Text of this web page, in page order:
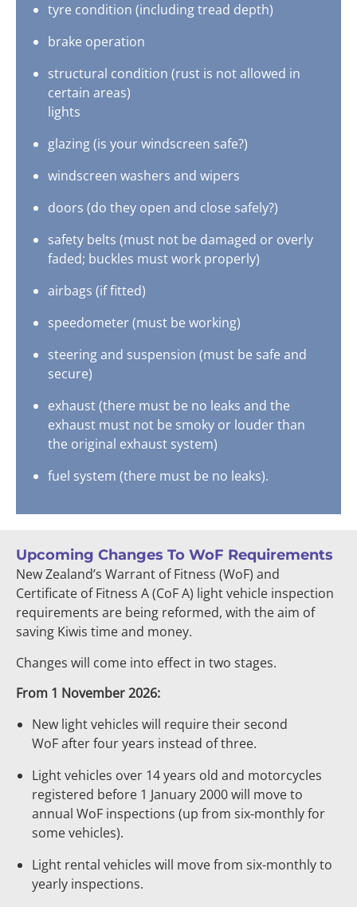
tyre condition (including tread depth)
brake operation
structural condition (rust is not allowed in
certain areas)
lights
glazing (is your windscreen safe?)
windscreen washers and wipers
doors (do they open and close safely?)
safety belts (must not be damaged or overly
faded; buckles must work properly)
airbags (if fitted)
speedometer (must be working)
steering and suspension (must be safe and
secure)
exhaust (there must be no leaks and the
exhaust must not be smoky or louder than
the original exhaust system)
fuel system (there must be no leaks).
Upcoming Changes To WoF Requirements
New Zealand’s Warrant of Fitness (WoF) and
Certificate of Fitness A (CoF A) light vehicle inspection
requirements are being reformed, with the aim of
saving Kiwis time and money.
Changes will come into effect in two stages.
From 1 November 2026:
New light vehicles will require their second
WoF after four years instead of three.
Light vehicles over 14 years old and motorcycles
registered before 1 January 2000 will move to
annual WoF inspections (up from six‑monthly for
some vehicles).
Light rental vehicles will move from six-monthly to
yearly inspections.